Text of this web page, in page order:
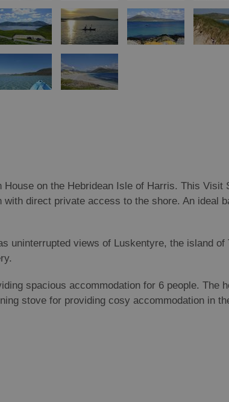
on the Hebridean Isle of Harris. This Visit
direct private access to the shore. An ideal
uninterrupted views of Luskentyre, the island of
spacious accommodation for 6 people. The
stove for providing cosy accommodation in